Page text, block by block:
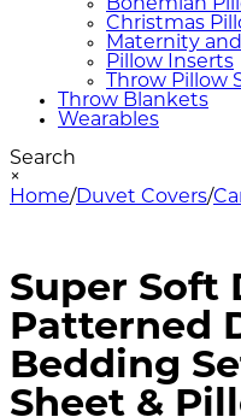
Bohemian
Christmas
Maternity
Pillow Inserts
Throw Pillow
Throw Blankets
Wearables
Search
×
Home/Duvet Covers/
Super Soft
Patterned
Bedding
Sheet &